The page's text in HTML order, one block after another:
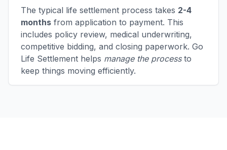
The typical life settlement process takes 2-4
months from application to payment. This
includes policy review, medical underwriting,
competitive bidding, and closing paperwork. Go
Life Settlement helps manage the processto
keep things moving efficiently.